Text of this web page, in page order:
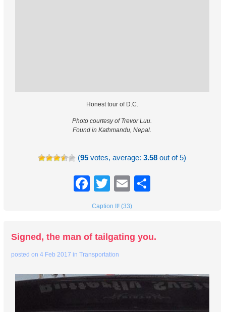
Honest tour of D.C.
Photo courtesy of Trevor Luu.
Found in Kathmandu, Nepal.
(95 votes, average:3.58 out of 5)
Facebook
TwitterEmail
Caption It! (33)
Signed, the man of tailgating you.
posted on4 Feb 2017 inTransportation